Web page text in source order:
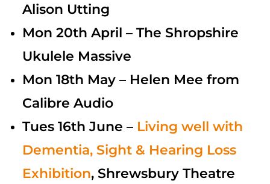
Alison Utting
Mon 20th April – The Shropshire
Ukulele Massive
Mon 18th May – Helen Mee from
Calibre Audio
Tues 16th June – Livingwell with
Dementia, Sight & Hearing Loss
Exhibition, Shrewsbury Theatre